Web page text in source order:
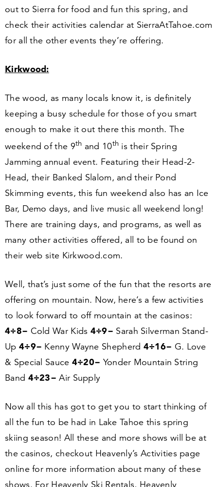
out to Sierra for food and fun this spring, and
check their activities calendar at Sier​raAt​Ta​hoe​.com
for all the other events they’re offering.
Kirkwood:
The wood, as many locals know it, is definitely
keeping a busy schedule for those of you smart
enough to make it out there this month. The
weekend of the 9th and 10th is their Spring
Jamming annual event. Featuring their Head-2-
Head, their Banked Slalom, and their Pond
Skimming events, this fun weekend also has an Ice
Bar, Demo days, and live music all weekend long!
There are training days, and programs, as well as
many other activities offered, all to be found on
their web site Kirk​wood​.com.
Well, that’s just some of the fun that the resorts are
offering on mountain. Now, here’s a few activities
to look forward to off mountain at the casinos:
4÷8− Cold War Kids 4÷9− Sarah Silverman Stand-
Up 4÷9− Kenny Wayne Shepherd 4÷16− G. Love
& Special Sauce 4÷20− Yonder Mountain String
Band 4÷23− Air Supply
Now all this has got to get you to start thinking of
all the fun to be had in Lake Tahoe this spring
skiing season! All these and more shows will be at
the casinos, checkout Heavenly’s Activities page
online for more information about many of these
shows. For Heavenly Ski Rentals, Heavenly